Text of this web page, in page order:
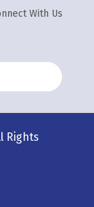
With Us
Rights